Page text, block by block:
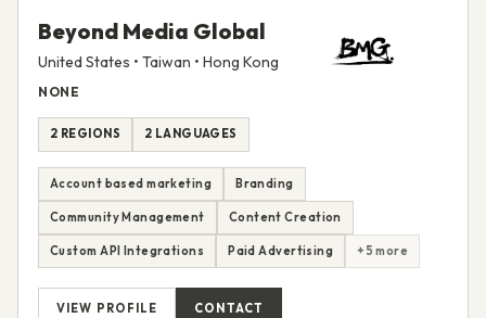
Beyond Media Global
United States • Taiwan • Hong Kong
NONE
2 REGIONS 2 LANGUAGES
Account based marketing Branding
Community Management Content Creation
Custom API Integrations Paid Advertising +5 more
VIEW PROFILE CONTACT